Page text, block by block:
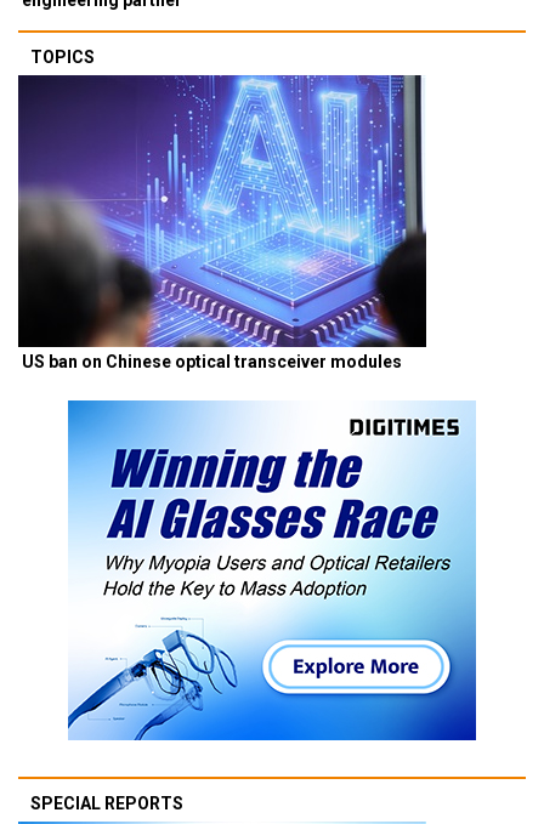
TOPICS
US ban on Chinese optical transceiver modules
SPECIAL REPORTS